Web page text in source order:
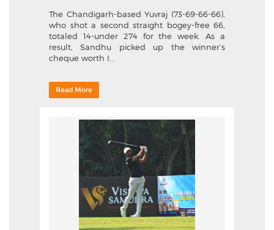
The Chandigarh-based Yuvraj (73-69-66-66),
who shot a second straight bogey-free 66,
totaled 14-under 274 for the week. As a
result, Sandhu picked up the winner’s
cheque worth I...
Read More